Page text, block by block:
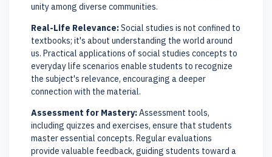
unity among diverse communities.
Real-Life Relevance:Social studies is not confined to
textbooks; it's about understanding the world around
us. Practical applications of social studies concepts to
everyday life scenarios enable students to recognize
the subject's relevance, encouraging a deeper
connection with the material.
Assessment for Mastery:Assessment tools,
including quizzes and exercises, ensure that students
master essential concepts. Regular evaluations
provide valuable feedback, guiding students toward a